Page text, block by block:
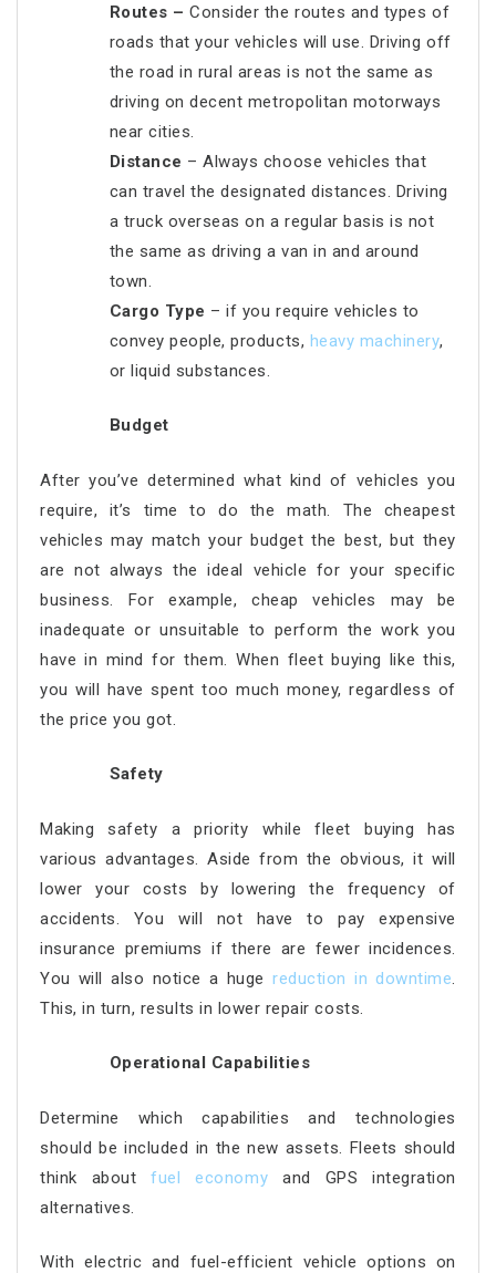
Routes –Consider the routes and types of
roads that your vehicles will use. Driving off
the road in rural areas is not the same as
driving on decent metropolitan motorways
near cities.
Distance – Always choose vehicles that
can travel the designated distances. Driving
a truck overseas on a regular basis is not
the same as driving a van in and around
town.
Cargo Type – if you require vehicles to
convey people, products, heavy machinery,
or liquid substances.
Budget
After you’ve determined what kind of vehicles you
require, it’s time to do the math. The cheapest
vehicles may match your budget the best, but they
are not always the ideal vehicle for your specific
business. For example, cheap vehicles may be
inadequate or unsuitable to perform the work you
have in mind for them. When fleet buying like this,
you will have spent too much money, regardless of
the price you got.
Safety
Making safety a priority while fleet buying has
various advantages. Aside from the obvious, it will
lower your costs by lowering the frequency of
accidents. You will not have to pay expensive
insurance premiums if there are fewer incidences.
You will also notice a hugereduction in downtime
This, in turn, results in lower repair costs.
Operational Capabilities
Determine which capabilities and technologies
should be included in the new assets. Fleets should
think aboutfuel economy and GPS integration
alternatives.
With electric and fuel-efficient vehicle options on